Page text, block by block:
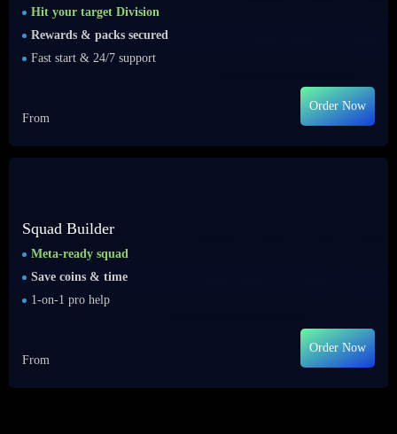
Hit your target Division
Rewards & packs secured
Fast start & 24/7 support
From
Order Now
Squad Builder
Meta-ready squad
Save coins & time
1-on-1 pro help
From
Order Now